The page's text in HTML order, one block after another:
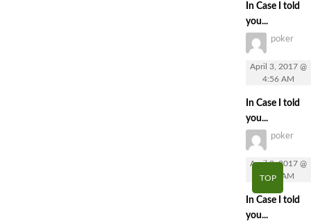
In Case I told
you...
poker
April 3, 2017 @
4:56 AM
In Case I told
you...
poker
April 3, 2017 @
4:56 AM
In Case I told
you...
TOP